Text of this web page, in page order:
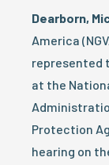
Dearborn,
America
represented
at the
Protection
hearing on